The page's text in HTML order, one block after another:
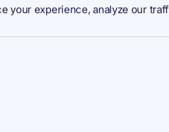
your experience, analyze our